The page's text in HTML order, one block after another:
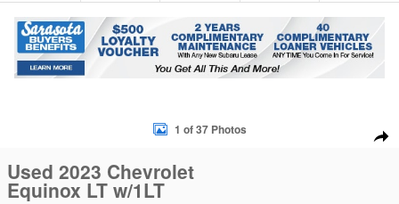
Used 2023 Chevrolet Equinox LT w/1LT SUV Photo 1 of 37
1 of 37 Photos
Used 2023 Chevrolet
Equinox LT w/1LT